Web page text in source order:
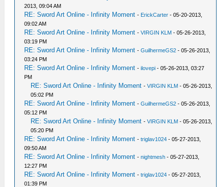
2013, 09:04 AM
RE: Sword Art Online - Infinity Moment - ErickCarter - 05-20-2013,
09:02 AM
RE: Sword Art Online - Infinity Moment -VIRGIN KLM - 05-26-2013,
03:19 PM
RE: Sword Art Online - Infinity Moment -GuilhermeGS2 - 05-26-2013,
03:24 PM
RE: Sword Art Online - Infinity Moment -ilovepi - 05-26-2013, 03:27
PM
RE: Sword Art Online - Infinity Moment -VIRGIN KLM - 05-26-2013,
05:02 PM
RE: Sword Art Online - Infinity Moment -GuilhermeGS2 - 05-26-2013,
05:12 PM
RE: Sword Art Online - Infinity Moment -VIRGIN KLM - 05-26-2013,
05:20 PM
RE: Sword Art Online - Infinity Moment -triglav1024 - 05-27-2013,
09:50 AM
RE: Sword Art Online - Infinity Moment -nightmesh - 05-27-2013,
12:27 PM
RE: Sword Art Online - Infinity Moment -triglav1024 - 05-27-2013,
01:39 PM